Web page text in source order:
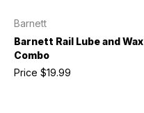
Barnett
Barnett Rail Lube and Wax
Combo
Price $19.99